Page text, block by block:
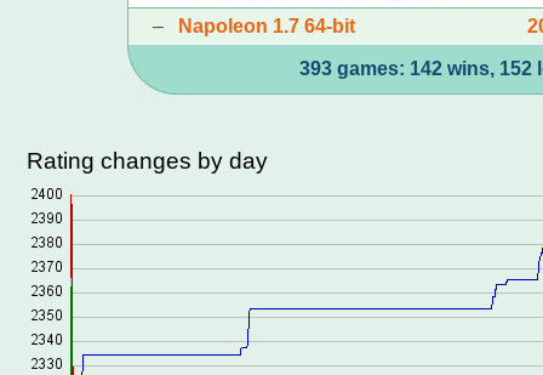
–
Napoleon 1.7 64-bit
393 games: 142 wins, 152
Rating changes by day